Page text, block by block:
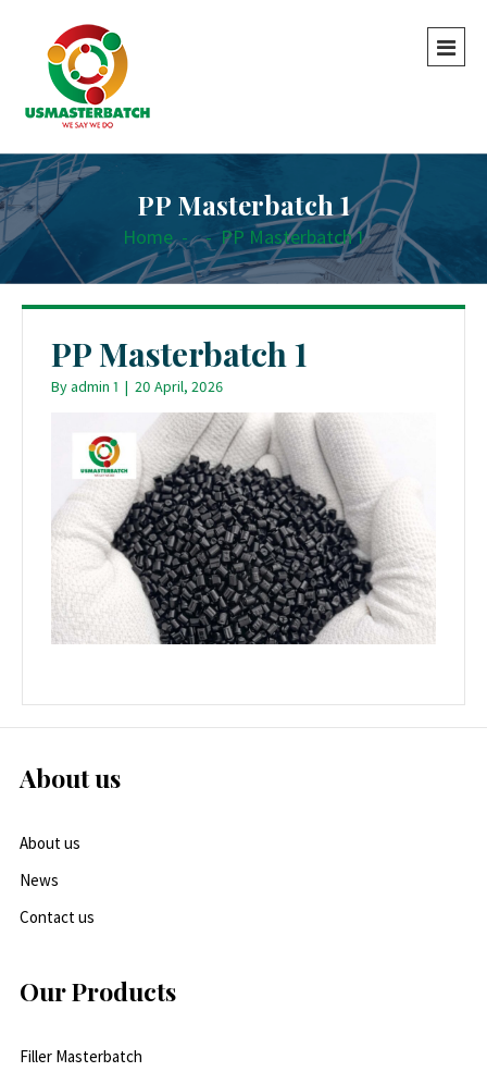
PP Masterbatch 1
Home - - PP Masterbatch 1
PP Masterbatch 1
Byadmin 1 | 20 April, 2026
About us
About us
News
Contact us
Our Products
Filler Masterbatch